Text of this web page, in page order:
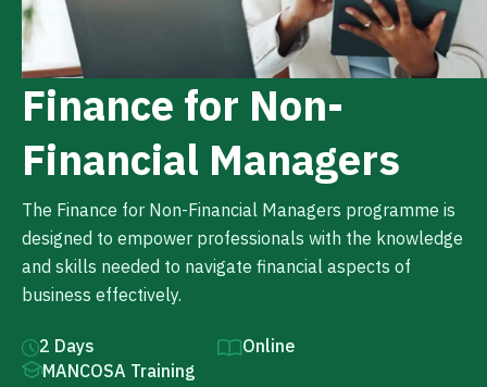
Finance for Non-
Financial Managers
The Finance for Non-Financial Managers programme is
designed to empower professionals with the knowledge
and skills needed to navigate financial aspects of
business effectively.
2 Days
Online
MANCOSA Training